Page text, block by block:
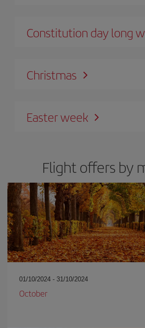
Christmas
Easter week
Flight offers by
01/10/2024 - 31/10/2024
October